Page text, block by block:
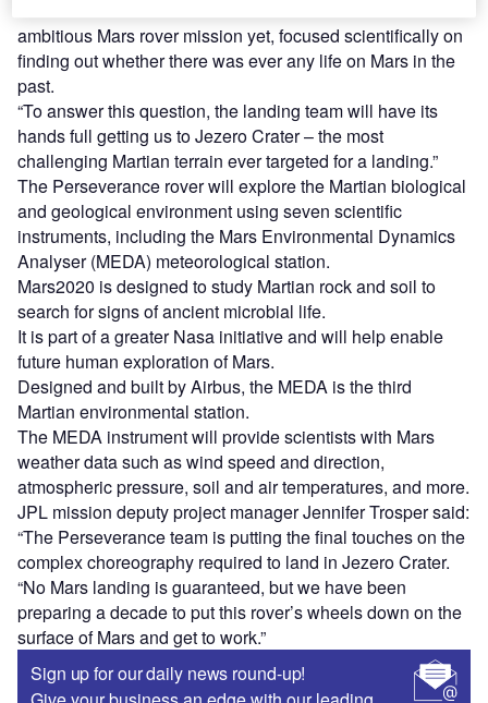
ambitious Mars rover mission yet, focused scientifically on
finding out whether there was ever any life on Mars in the
past.
“To answer this question, the landing team will have its
hands full getting us to Jezero Crater – the most
challenging Martian terrain ever targeted for a landing.”
The Perseverance rover will explore the Martian biological
and geological environment using seven scientific
instruments, including the Mars Environmental Dynamics
Analyser (MEDA) meteorological station.
Mars2020 is designed to study Martian rock and soil to
search for signs of ancient microbial life.
It is part of a greater Nasa initiative and will help enable
future human exploration of Mars.
Designed and built by Airbus, the MEDA is the third
Martian environmental station.
The MEDA instrument will provide scientists with Mars
weather data such as wind speed and direction,
atmospheric pressure, soil and air temperatures, and more.
JPL mission deputy project manager Jennifer Trosper said:
“The Perseverance team is putting the final touches on the
complex choreography required to land in Jezero Crater.
“No Mars landing is guaranteed, but we have been
preparing a decade to put this rover’s wheels down on the
surface of Mars and get to work.”
Sign up for our daily news round-up!